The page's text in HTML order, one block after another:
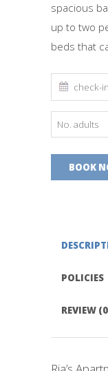
spacious
up to two
beds that
BOOK
POLICIES
REVIEW